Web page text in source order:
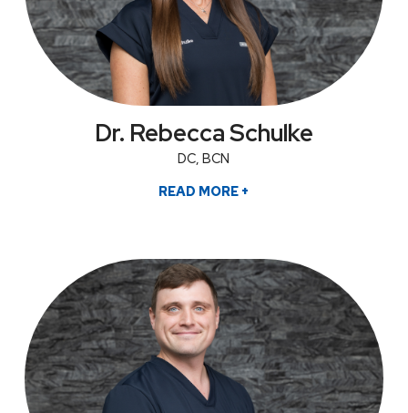
Dr. Rebecca Schulke
DC, BCN
READ MORE +